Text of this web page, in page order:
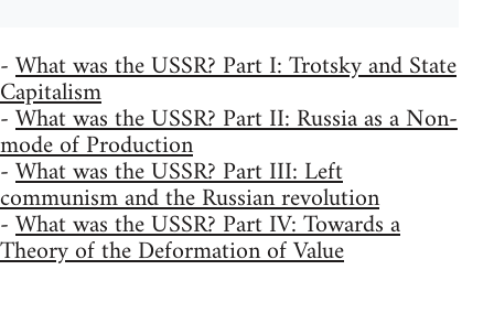
-What was the USSR? Part I: Trotsky and State
Capitalism
-What was the USSR? Part II: Russia as a Non-
mode of Production
-What was the USSR? Part III: Left
communism and the Russian revolution
-What was the USSR? Part IV: Towards a
Theory of the Deformation of Value